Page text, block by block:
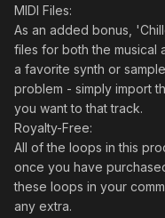
MIDI Files:
As an added bonus,
files for both the musical
a favorite synth or
problem - simply import
you want to that track.
Royalty-Free:
All of the loops in this
once you have
these loops in your
any extra.